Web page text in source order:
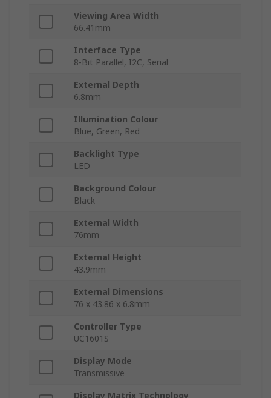
Viewing Area Width
66.41mm
Interface Type
8-Bit Parallel, I2C, Serial
External Depth
6.8mm
Illumination Colour
Blue, Green, Red
Backlight Type
LED
Background Colour
Black
External Width
76mm
External Height
43.9mm
External Dimensions
76 x 43.86 x 6.8mm
Controller Type
UC1601S
Display Mode
Transmissive
Display Matrix Technology